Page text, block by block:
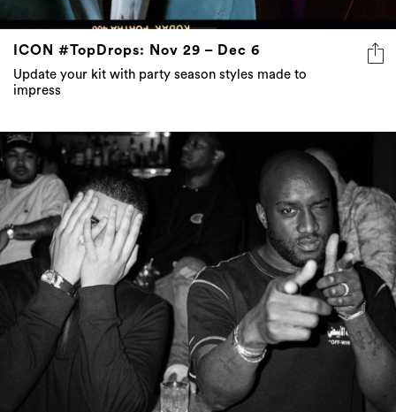
ICON #TopDrops: Nov 29 – Dec 6
Update your kit with party season styles made to
impress